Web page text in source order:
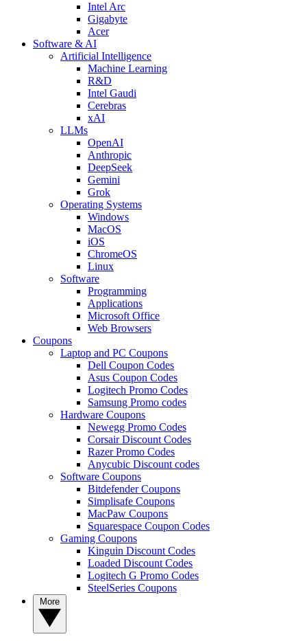
Intel Arc
Gigabyte
Acer
Software & AI
Artificial Intelligence
Machine Learning
R&D
Intel Gaudi
Cerebras
xAI
LLMs
OpenAI
Anthropic
DeepSeek
Gemini
Grok
Operating Systems
Windows
MacOS
iOS
ChromeOS
Linux
Software
Programming
Applications
Microsoft Office
Web Browsers
Coupons
Laptop and PC Coupons
Dell Coupon Codes
Asus Coupon Codes
Logitech Promo Codes
Samsung Promo codes
Hardware Coupons
Newegg Promo Codes
Corsair Discount Codes
Razer Promo Codes
Anycubic Discount codes
Software Coupons
Bitdefender Coupons
Simplisafe Coupons
MacPaw Coupons
Squarespace Coupon Codes
Gaming Coupons
Kinguin Discount Codes
Loaded Discount Codes
Logitech G Promo Codes
SteelSeries Coupons